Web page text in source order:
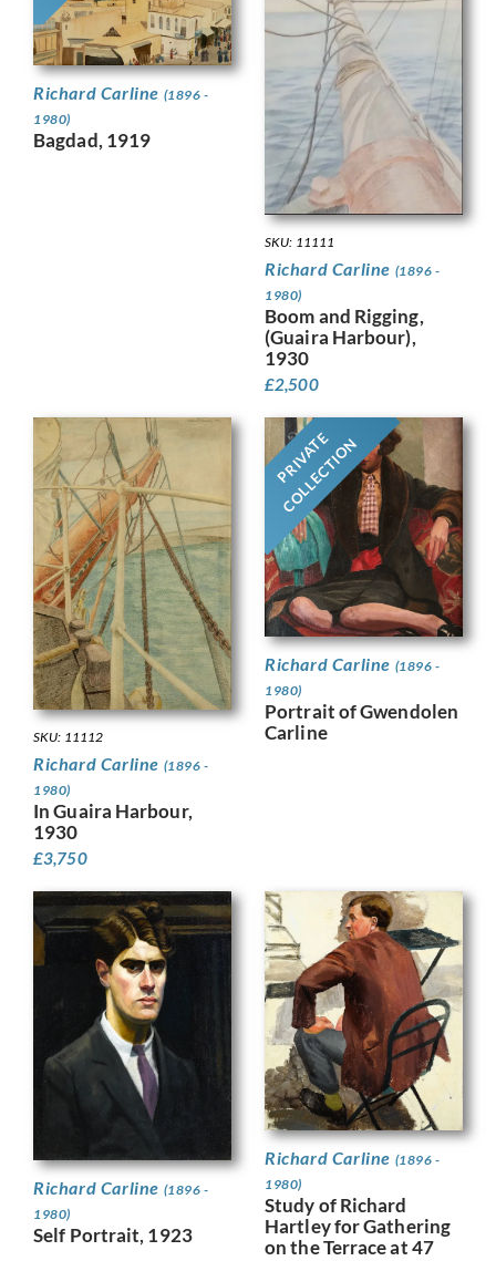
Richard Carline (1896 -
1980)
Bagdad, 1919
SKU: 11111
Richard Carline (1896 -
1980)
Boom and Rigging,
(Guaira Harbour),
1930
£2,500
SKU: 11112
Richard Carline (1896 -
1980)
In Guaira Harbour,
1930
£3,750
PRIVATE
COLLECTION
Richard Carline (1896 -
1980)
Portrait of Gwendolen
Carline
Richard Carline (1896 -
1980)
Self Portrait, 1923
Richard Carline (1896 -
1980)
Study of Richard
Hartley for Gathering
on the Terrace at 47